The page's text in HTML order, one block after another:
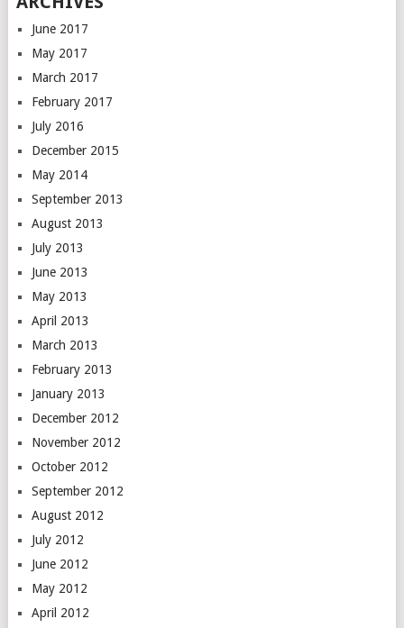
June 2017
May 2017
March 2017
February 2017
July 2016
December 2015
May 2014
September 2013
August 2013
July 2013
June 2013
May 2013
April 2013
March 2013
February 2013
January 2013
December 2012
November 2012
October 2012
September 2012
August 2012
July 2012
June 2012
May 2012
April 2012